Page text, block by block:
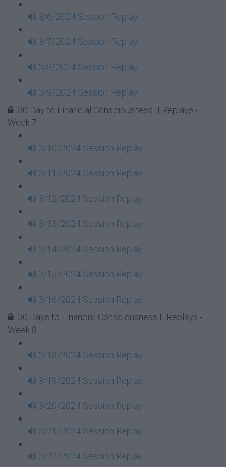
3/6/2024 Session Replay
3/7/2024 Session Replay
3/8/2024 Session Replay
3/9/2024 Session Replay
30 Day to Financial Consciousness II Replays -
Week 7
3/10/2024 Session Replay
3/11/2024 Session Replay
3/12/2024 Session Replay
3/13/2024 Session Replay
3/14/2024 Session Replay
3/15/2024 Session Replay
3/16/2024 Session Replay
30 Days to Financial Consciousness II Replays -
Week 8
3/18/2024 Session Replay
3/19/2024 Session Replay
3/20/2024 Session Replay
3/21/2024 Session Replay
3/22/2024 Session Replay